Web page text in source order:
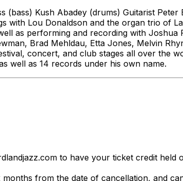
Kush Abadey (drums) Guitarist
with Lou Donaldson and the organ trio of
as performing and recording with Joshua
Brad Mehldau, Etta Jones, Melvin
concert, and club stages all over the
well as 14 records under his own name.
to have your ticket credit held
from the date of cancellation, and